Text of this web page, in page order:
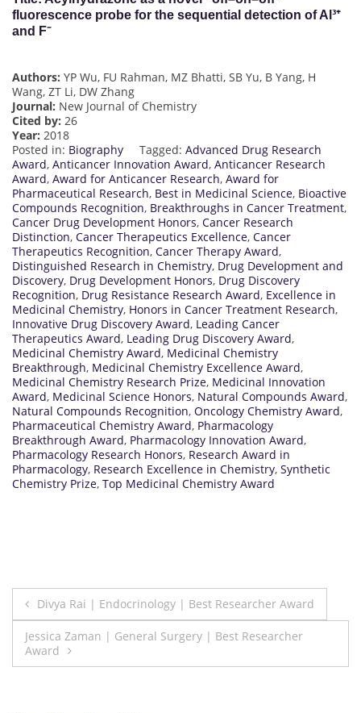
fluorescence probe for the sequential detection of Al³⁺
and F⁻
Authors: YP Wu, FU Rahman, MZ Bhatti, SB Yu, B Yang, H
Wang, ZT Li, DW Zhang
Journal: New Journal of Chemistry
Cited by: 26
Year: 2018
Posted in: Biography Tagged: Advanced Drug Research
Award, Anticancer Innovation Award, Anticancer Research
Award, Award for Anticancer Research, Award for
Pharmaceutical Research, Best in Medicinal Science, Bioactive
Compounds Recognition, Breakthroughs in Cancer Treatment,
Cancer Drug Development Honors, Cancer Research
Distinction, Cancer Therapeutics Excellence, Cancer
Therapeutics Recognition, Cancer Therapy Award,
Distinguished Research in Chemistry, Drug Development and
Discovery, Drug Development Honors, Drug Discovery
Recognition, Drug Resistance Research Award, Excellence in
Medicinal Chemistry, Honors in Cancer Treatment Research,
Innovative Drug Discovery Award, Leading Cancer
Therapeutics Award, Leading Drug Discovery Award,
Medicinal Chemistry Award, Medicinal Chemistry
Breakthrough, Medicinal Chemistry Excellence Award,
Medicinal Chemistry Research Prize, Medicinal Innovation
Award, Medicinal Science Honors, Natural Compounds Award,
Natural Compounds Recognition, Oncology Chemistry Award,
Pharmaceutical Chemistry Award, Pharmacology
Breakthrough Award, Pharmacology Innovation Award,
Pharmacology Research Honors, Research Award in
Pharmacology, Research Excellence in Chemistry, Synthetic
Chemistry Prize, Top Medicinal Chemistry Award
Post
navigation
Divya Rai | Endocrinology | Best Researcher Award
Jessica Zaman | General Surgery | Best Researcher
Award